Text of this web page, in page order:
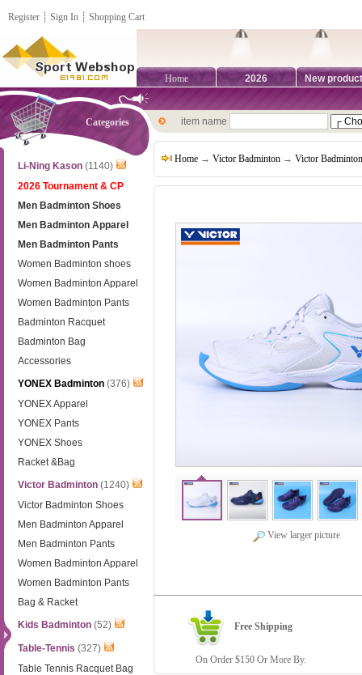
Register ┊ Sign In ┊ Shopping Cart
Home 2026 New
Categories
Li-Ning Kason (1140)
2026 Tournament & CP
Men Badminton Shoes
Men Badminton Apparel
Men Badminton Pants
Women Badminton shoes
Women Badminton Apparel
Women Badminton Pants
Badminton Racquet
Badminton Bag
Accessories
YONEX Badminton (376)
YONEX Apparel
YONEX Pants
YONEX Shoes
Racket &Bag
Victor Badminton (1240)
Victor Badminton Shoes
Men Badminton Apparel
Men Badminton Pants
Women Badminton Apparel
Women Badminton Pants
Bag & Racket
Kids Badminton (52)
Table-Tennis (327)
Table Tennis Racquet Bag
item name
Home → Victor Badminton → Victor
View larger picture
Free Shipping
On Order $150 Or More By.